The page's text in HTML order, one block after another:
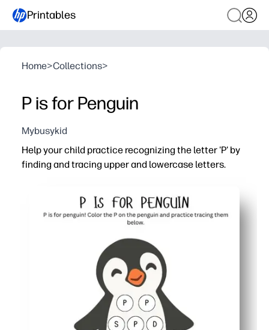
Printables
Home>Collections>
P is for Penguin
Mybusykid
Help your child practice recognizing the letter 'P' by
finding and tracing upper and lowercase letters.